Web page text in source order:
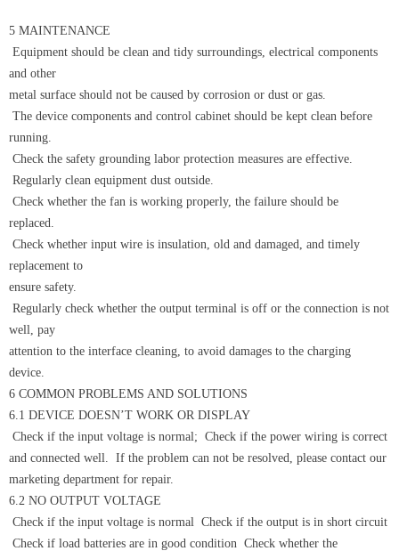
5 MAINTENANCE
Equipment should be clean and tidy surroundings, electrical components
and other
metal surface should not be caused by corrosion or dust or gas.
The device components and control cabinet should be kept clean before
running.
Check the safety grounding labor protection measures are effective.
Regularly clean equipment dust outside.
Check whether the fan is working properly, the failure should be
replaced.
Check whether input wire is insulation, old and damaged, and timely
replacement to
ensure safety.
Regularly check whether the output terminal is off or the connection is not
well, pay
attention to the interface cleaning, to avoid damages to the charging
device.
6 COMMON PROBLEMS AND SOLUTIONS
6.1 DEVICE DOESN’T WORK OR DISPLAY
Check if the input voltage is normal; Check if the power wiring is correct
and connected well. If the problem can not be resolved, please contact our
marketing department for repair.
6.2 NO OUTPUT VOLTAGE
Check if the input voltage is normal Check if the output is in short circuit
Check if load batteries are in good condition Check whether the